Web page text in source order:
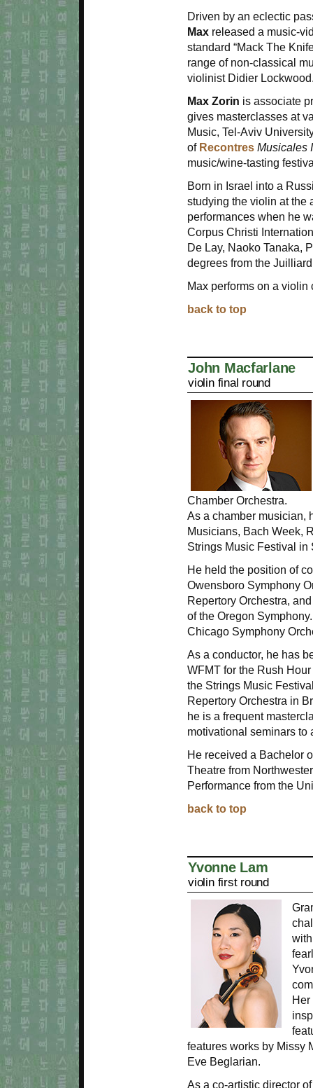
Driven by an eclectic
Max released a music-
standard“Mack The
range of non-classical
violinist Didier
Max Zorin is associate
gives masterclasses at
Music, Tel-Aviv
of Recontres Musicales
music/wine-tasting
Born in Israel into a
studying the violin at the
performances when he
Corpus Christi
De Lay, Naoko Tanaka,
degrees from the
Max performs on a
back to top
John Macfarlane
violin final round
Chamber Orchestra.
As a chamber musician,
Musicians, Bach Week,
Strings Music Festival in
He held the position of
Owensboro Symphony
Repertory Orchestra,
of the Oregon
Chicago Symphony
As a conductor, he has
WFMT for the Rush
the Strings Music
Repertory Orchestra in
he is a frequent
motivational seminars to
He received a Bachelor
Theatre from
Performance from the
back to top
Yvonne Lam
violin first round
features works by Missy
Eve Beglarian.
As a co-artistic director